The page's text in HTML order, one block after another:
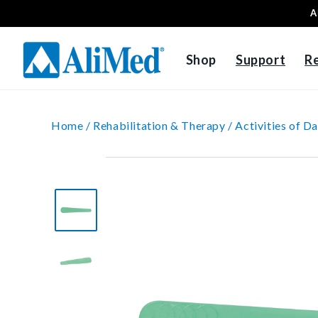
Shop Support
Home / Rehabilitation & Therapy /Activities of